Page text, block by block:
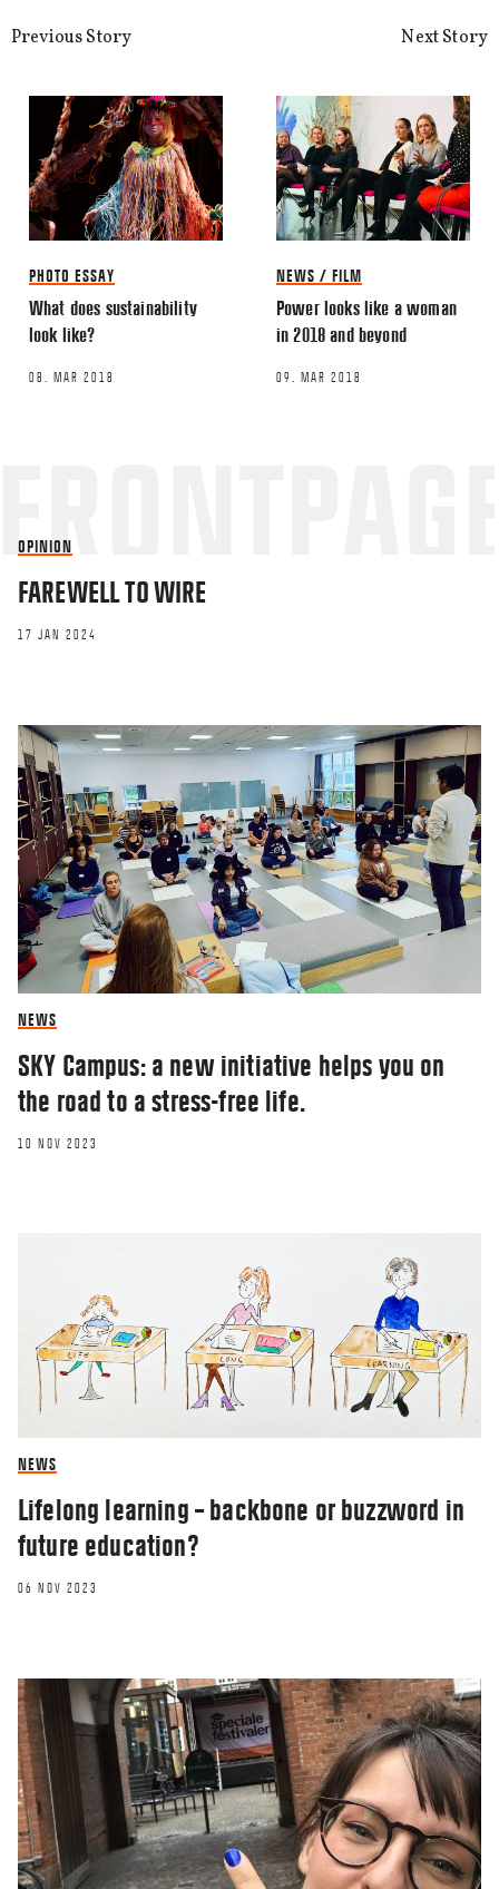
Previous Story
PHOTO ESSAY
What does sustainability
look like?
08. MAR 2018
Next Story
NEWS / FILM
Power looks like a woman
in 2018 and beyond
09. MAR 2018
OPINION
FAREWELL TO WIRE
17 JAN 2024
NEWS
SKY Campus: a new initiative helps you on
the road to a stress-free life.
10 NOV 2023
NEWS
Lifelong learning – backbone or buzzword in
future education?
06 NOV 2023